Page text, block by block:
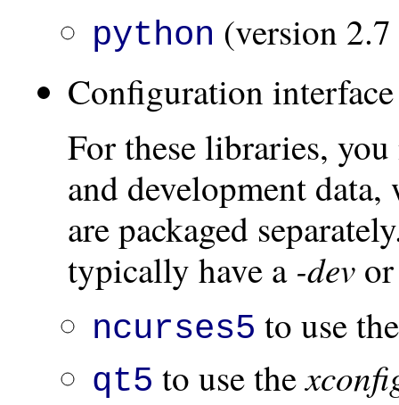
python (version
Configuration
For these libraries,
and development
are packaged
typically have a -dev
ncurses5 to use
qt5 to use the